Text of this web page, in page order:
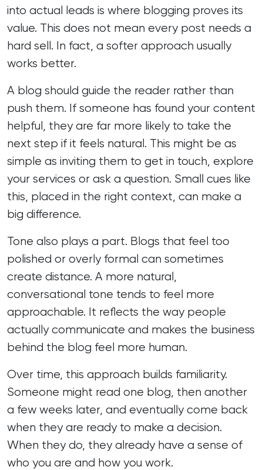
into actual leads is where blogging proves its
value. This does not mean every post needs a
hard sell. In fact, a softer approach usually
works better.
A blog should guide the reader rather than
push them. If someone has found your content
helpful, they are far more likely to take the
next step if it feels natural. This might be as
simple as inviting them to get in touch, explore
your services or ask a question. Small cues like
this, placed in the right context, can make a
big difference.
Tone also plays a part. Blogs that feel too
polished or overly formal can sometimes
create distance. A more natural,
conversational tone tends to feel more
approachable. It reflects the way people
actually communicate and makes the business
behind the blog feel more human.
Over time, this approach builds familiarity.
Someone might read one blog, then another
a few weeks later, and eventually come back
when they are ready to make a decision.
When they do, they already have a sense of
who you are and how you work.